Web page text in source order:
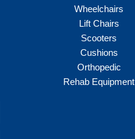
Wheelchairs
Lift Chairs
Scooters
Cushions
Orthopedic
Rehab Equipment